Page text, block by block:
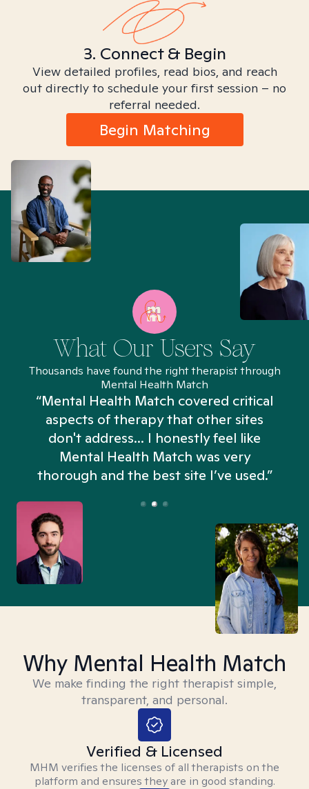
3. Connect & Begin
View detailed profiles, read bios, and reach
out directly to schedule your first session – no
referral needed.
Begin Matching
What Our Users Say
Thousands have found the right therapist through
Mental Health Match
“Mental Health Match covered critical
aspects of therapy that other sites
don't address... I honestly feel like
Mental Health Match was very
thorough and the best site I’ve used.”
Why Mental Health Match
We make finding the right therapist simple,
transparent, and personal.
Verified & Licensed
MHM verifies the licenses of all therapists on the
platform and ensures they are in good standing.